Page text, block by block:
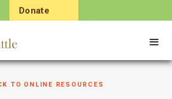
Donate
TO ONLINE RESOURCES